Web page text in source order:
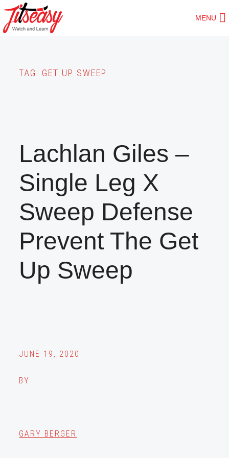
Skip
to
MENU
TAG: GET UP SWEEP
Lachlan Giles –
Single Leg X
Sweep Defense
Prevent The Get
Up Sweep
JUNE 19, 2020
BY
GARY BERGER